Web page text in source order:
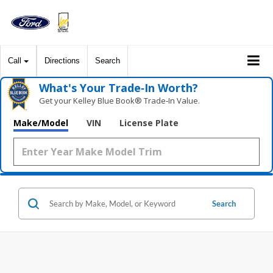
Call Directions Search
What's Your Trade‑In Worth?
Get your Kelley Blue Book® Trade‑In Value.
Make/Model VIN License Plate
Search